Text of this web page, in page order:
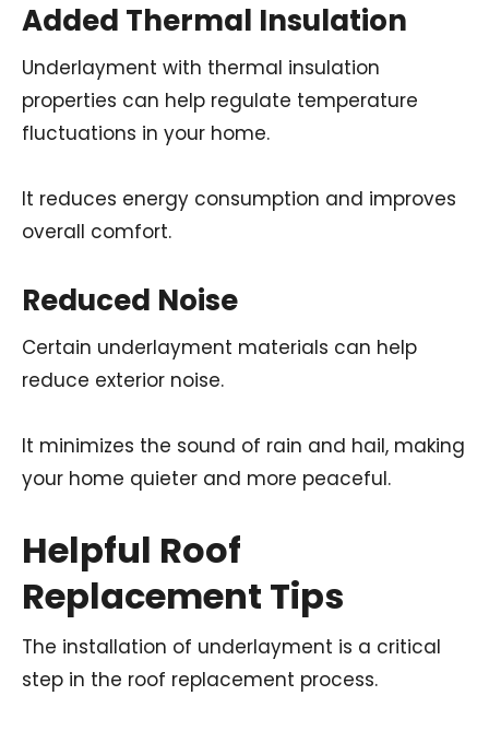
Added Thermal Insulation
Underlayment with thermal insulation
properties can help regulate temperature
fluctuations in your home.
It reduces energy consumption and improves
overall comfort.
Reduced Noise
Certain underlayment materials can help
reduce exterior noise.
It minimizes the sound of rain and hail, making
your home quieter and more peaceful.
Helpful Roof
Replacement Tips
The installation of underlayment is a critical
step in the roof replacement process.